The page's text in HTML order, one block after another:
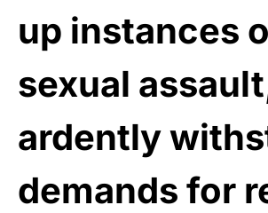
up instances
sexual
ardently
demands for